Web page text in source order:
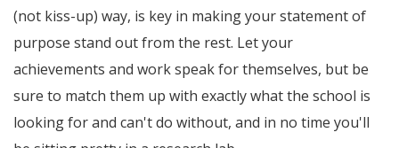
(not kiss-up) way, is key in making your statement of
purpose stand out from the rest. Let your
achievements and work speak for themselves, but be
sure to match them up with exactly what the school is
looking for and can't do without, and in no time you'll